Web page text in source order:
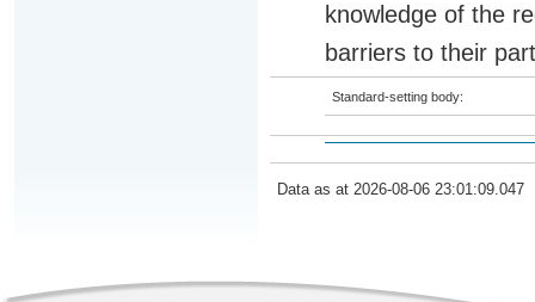
knowledge of the
barriers to their
Standard-setting body:
Data as at 2026-08-06 23:01:09.047